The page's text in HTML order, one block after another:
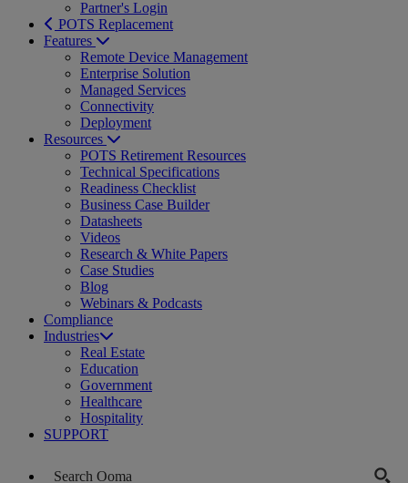
Partner's Login
POTS Replacement
Features
Remote Device Management
Enterprise Solution
Managed Services
Connectivity
Deployment
Resources
POTS Retirement Resources
Technical Specifications
Readiness Checklist
Business Case Builder
Datasheets
Videos
Research & White Papers
Case Studies
Blog
Webinars & Podcasts
Compliance
Industries
Real Estate
Education
Government
Healthcare
Hospitality
SUPPORT